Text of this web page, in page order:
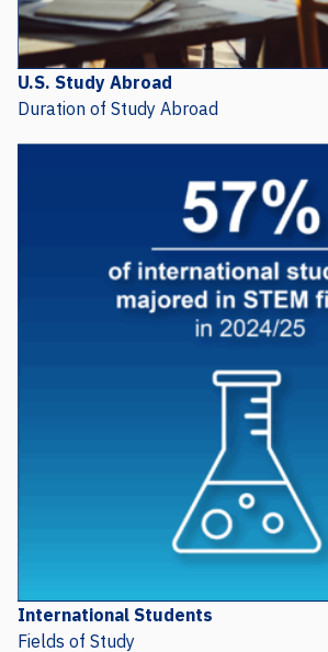
U.S. Study Abroad
Duration of Study Abroad
Fields of Study